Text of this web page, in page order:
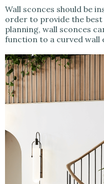
Wall sconces should be
order to provide the
planning, wall sconces
function to a curved wall